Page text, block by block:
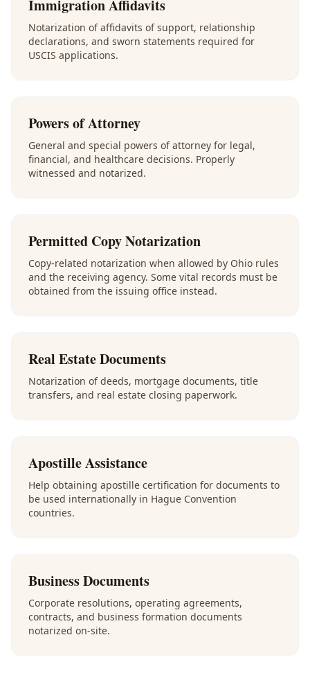
Immigration Affidavits
Notarization of affidavits of support, relationship
declarations, and sworn statements required for
USCIS applications.
Powers of Attorney
General and special powers of attorney for legal,
financial, and healthcare decisions. Properly
witnessed and notarized.
Permitted Copy Notarization
Copy-related notarization when allowed by Ohio rules
and the receiving agency. Some vital records must be
obtained from the issuing office instead.
Real Estate Documents
Notarization of deeds, mortgage documents, title
transfers, and real estate closing paperwork.
Apostille Assistance
Help obtaining apostille certification for documents to
be used internationally in Hague Convention
countries.
Business Documents
Corporate resolutions, operating agreements,
contracts, and business formation documents
notarized on-site.